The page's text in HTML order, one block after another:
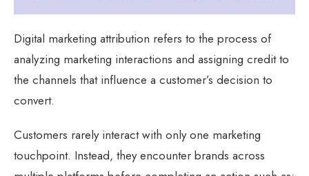
Digital marketing attribution refers to the process of
analyzing marketing interactions and assigning credit to
the channels that influence a customer’s decision to
convert.
Customers rarely interact with only one marketing
touchpoint. Instead, they encounter brands across